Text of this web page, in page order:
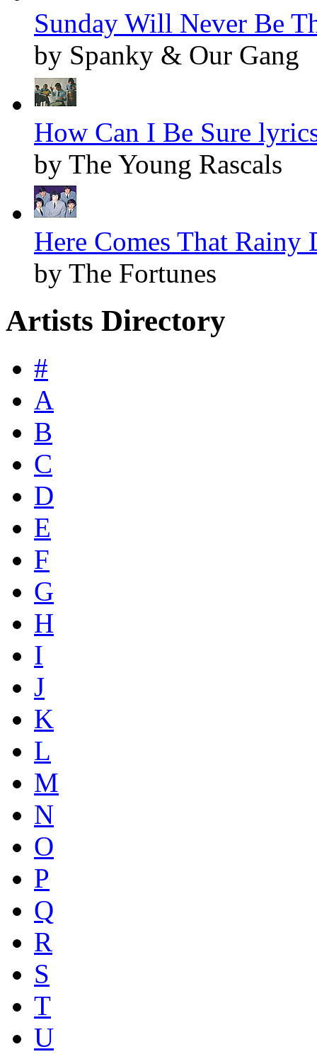
Sunday Will Never Be
by Spanky & Our Gang
How Can I Be Sure
by The Young Rascals
Here Comes That
by The Fortunes
Artists Directory
#
A
B
C
D
E
F
G
H
I
J
K
L
M
N
O
P
Q
R
S
T
U